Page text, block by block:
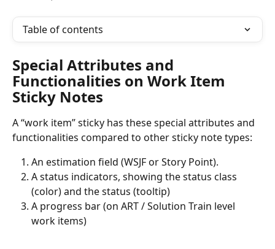
Table of contents
Special Attributes and
Functionalities on Work Item
Sticky Notes
A “work item” sticky has these special attributes and
functionalities compared to other sticky note types:
An estimation field (WSJF or Story Point).
A status indicators, showing the status class
(color) and the status (tooltip)
A progress bar (on ART / Solution Train level
work items)